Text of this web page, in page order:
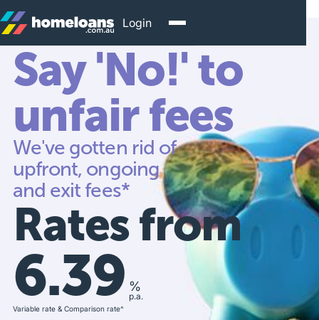
Login
Say 'No!' to
unfair fees
We've gotten rid of
upfront, ongoing
and exit fees*
Rates from
6.39 %
p.a.
Variable rate & Comparison rate^